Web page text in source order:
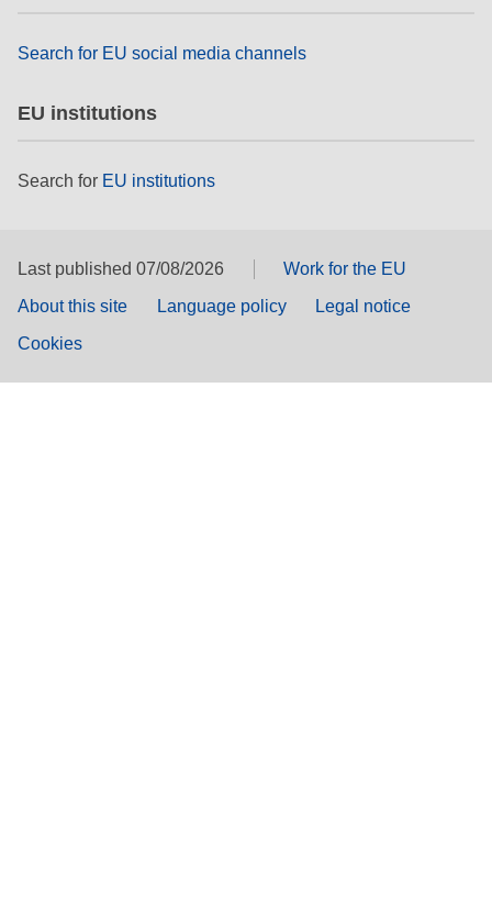
Search for EU social media channels
EU institutions
Search for EU institutions
Last published 07/08/2026
Work for the EU
About this site
Language policy
Legal notice
Cookies